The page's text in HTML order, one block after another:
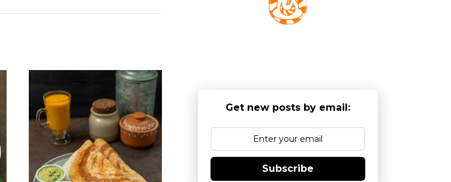
Get new posts by email:
Subscribe